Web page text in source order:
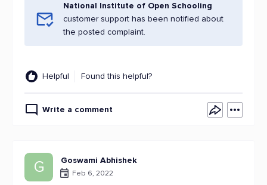
National Institute of Open Schooling
customer support has been notified about
the posted complaint.
Helpful Found this helpful?
Write a comment
G Goswami Abhishek
Feb 6, 2022